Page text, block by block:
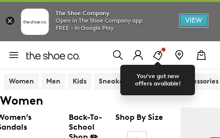
The Shoe Company
Open in The Shoe Company app
FREE - In Google Play
VIEW
You've got new
offers available!
Women Men Kids Sneakers Sandals Accessories
Women
Back-To-
School
Shop By Size